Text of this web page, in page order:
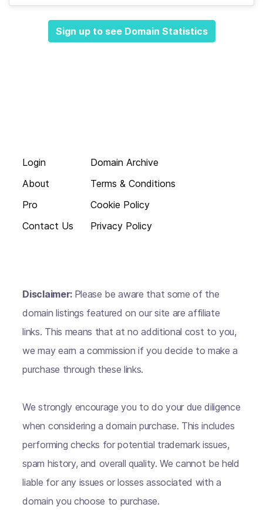
Sign up to see Domain Statistics
Login
About
Pro
Contact Us
Domain Archive
Terms & Conditions
Cookie Policy
Privacy Policy
Disclaimer: Please be aware that some of the
domain listings featured on our site are affiliate
links. This means that at no additional cost to you,
we may earn a commission if you decide to make a
purchase through these links.
We strongly encourage you to do your due diligence
when considering a domain purchase. This includes
performing checks for potential trademark issues,
spam history, and overall quality. We cannot be held
liable for any issues or losses associated with a
domain you choose to purchase.